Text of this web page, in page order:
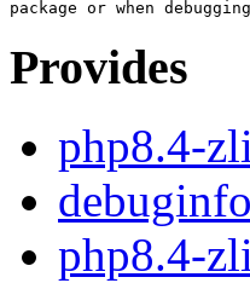
Provides
php8.4-
php8.4-